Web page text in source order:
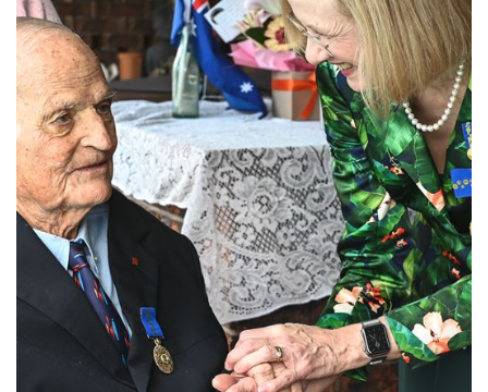
St Vincent's Private Hospital, Werribee
View All